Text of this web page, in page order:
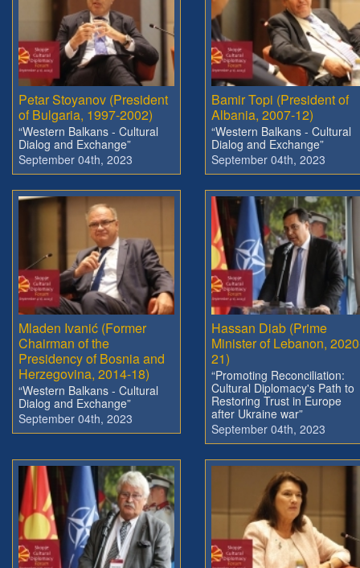
Petar Stoyanov (President
of Bulgaria, 1997-2002)
“Western Balkans - Cultural
Dialog and Exchange”
September 04th, 2023
Bamir Topi (President of
Albania, 2007-12)
“Western Balkans - Cultural
Dialog and Exchange”
September 04th, 2023
Mladen Ivanić (Former
Chairman of the
Presidency of Bosnia and
Herzegovina, 2014-18)
“Western Balkans - Cultural
Dialog and Exchange”
September 04th, 2023
Hassan Diab (Prime
Minister of Lebanon,
21)
“Promoting Reconciliation:
Cultural Diplomacy's Path to
Restoring Trust in Europe
after Ukraine war”
September 04th, 2023